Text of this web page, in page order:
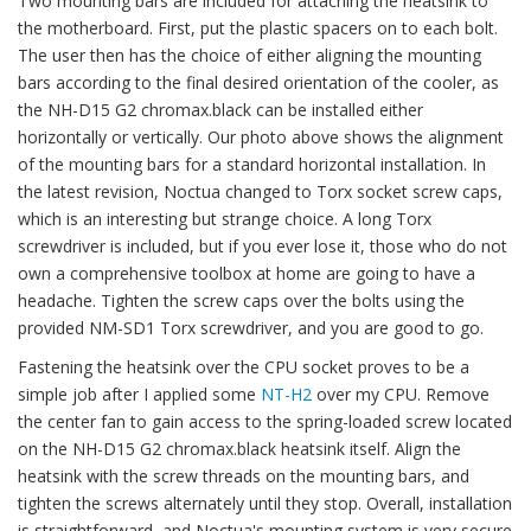
the motherboard. First, put the plastic spacers on to each bolt.
The user then has the choice of either aligning the mounting
bars according to the final desired orientation of the cooler, as
the NH-D15 G2 chromax.black can be installed either
horizontally or vertically. Our photo above shows the alignment
of the mounting bars for a standard horizontal installation. In
the latest revision, Noctua changed to Torx socket screw caps,
which is an interesting but strange choice. A long Torx
screwdriver is included, but if you ever lose it, those who do not
own a comprehensive toolbox at home are going to have a
headache. Tighten the screw caps over the bolts using the
provided NM-SD1 Torx screwdriver, and you are good to go.
Fastening the heatsink over the CPU socket proves to be a
simple job after I applied some NT-H2 over my CPU. Remove
the center fan to gain access to the spring-loaded screw located
on the NH-D15 G2 chromax.black heatsink itself. Align the
heatsink with the screw threads on the mounting bars, and
tighten the screws alternately until they stop. Overall, installation